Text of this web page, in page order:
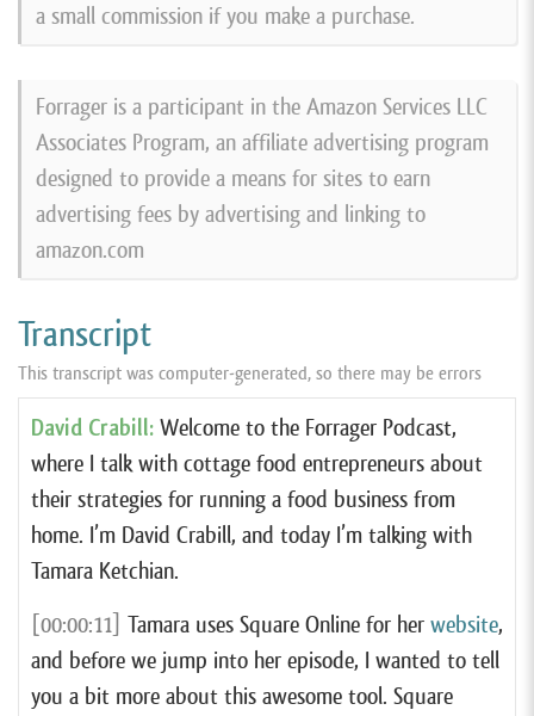
a small commission if you make a purchase.
Forrager is a participant in the Amazon Services LLC
Associates Program, an affiliate advertising program
designed to provide a means for sites to earn
advertising fees by advertising and linking to
amazon.com
Transcript
This transcript was computer-generated, so there may be errors
David Crabill: Welcome to the Forrager Podcast,
where I talk with cottage food entrepreneurs about
their strategies for running a food business from
home. I’m David Crabill, and today I’m talking with
Tamara Ketchian.
[00:00:11] Tamara uses Square Online for her website,
and before we jump into her episode, I wanted to tell
you a bit more about this awesome tool. Square